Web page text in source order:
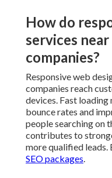
How do
services
companies?
Responsive web
companies reach
devices. Fast
bounce rates and
people searching on
contributes to
more qualified leads.
SEO packages.